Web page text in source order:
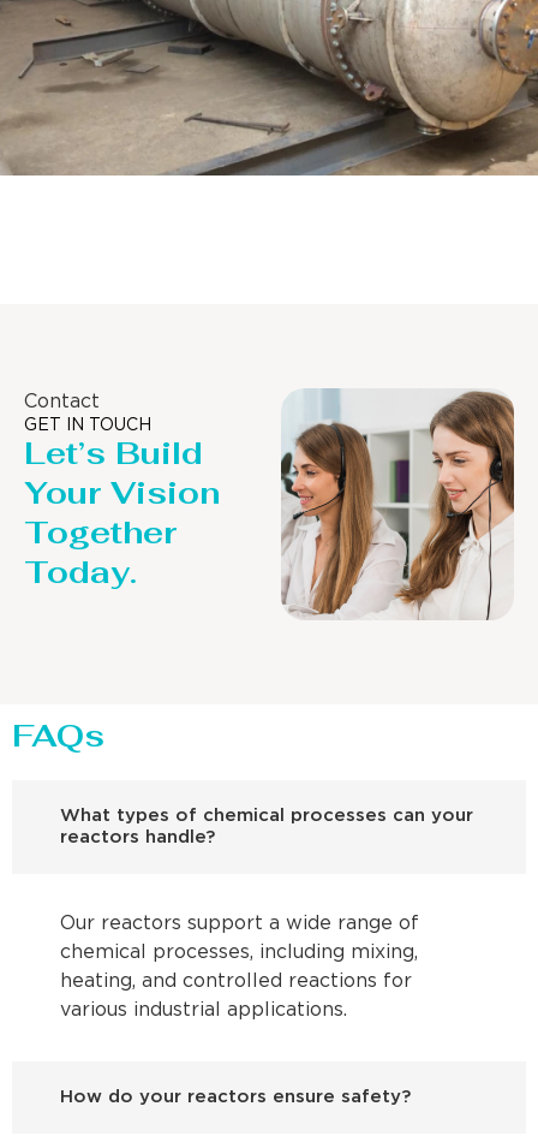
Contact
GET IN TOUCH
Let’s Build
Your Vision
Together
Today.
FAQs
What types of chemical processes can your
reactors handle?
Our reactors support a wide range of
chemical processes, including mixing,
heating, and controlled reactions for
various industrial applications.
How do your reactors ensure safety?